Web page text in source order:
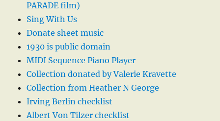
PARADE film)
Sing With Us
Donate sheet music
1930 is public domain
MIDI Sequence Piano Player
Collection donated by Valerie Kravette
Collection from Heather N George
Irving Berlin checklist
Albert Von Tilzer checklist